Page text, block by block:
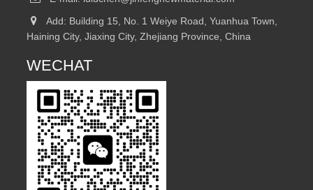
Add: Building 15, No. 1 Weiye Road, Yuanhua Town,
Haining City, Jiaxing City, Zhejiang Province, China
WECHAT